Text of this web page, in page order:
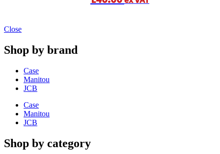
Close
Shop by brand
Case
Manitou
JCB
Case
Manitou
JCB
Shop by category